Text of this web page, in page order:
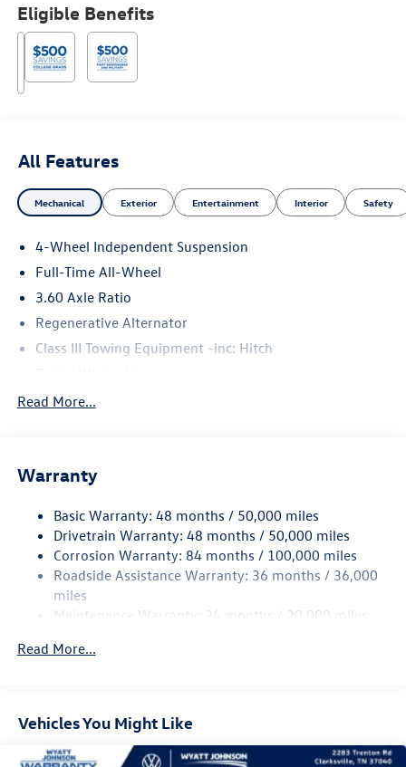
Eligible Benefits
All Features
Mechanical Exterior Entertainment Interior Safety
4-Wheel Independent Suspension
Full-Time All-Wheel
3.60 Axle Ratio
Regenerative Alternator
Class III Towing Equipment -inc: Hitch
5776# Gvwr 1102# Maximum Payload
Electro-Hydraulic Power Assist Speed-Sensing Steering
Quasi-Dual Stainless Steel Exhaust
Permanent Locking Hubs
Strut Front Suspension w/Coil Springs
Multi-Link Rear Suspension w/Coil Springs
Vented Discs, Brake Assist, Hill Descent Control, Hill
Read More...
Warranty
Basic Warranty: 48 months / 50,000 miles
Drivetrain Warranty: 48 months / 50,000 miles
Corrosion Warranty: 84 months / 100,000 miles
Roadside Assistance Warranty: 36 months / 36,000
miles
Maintenance Warranty: 24 months / 20,000 miles
Read More...
Vehicles You Might Like